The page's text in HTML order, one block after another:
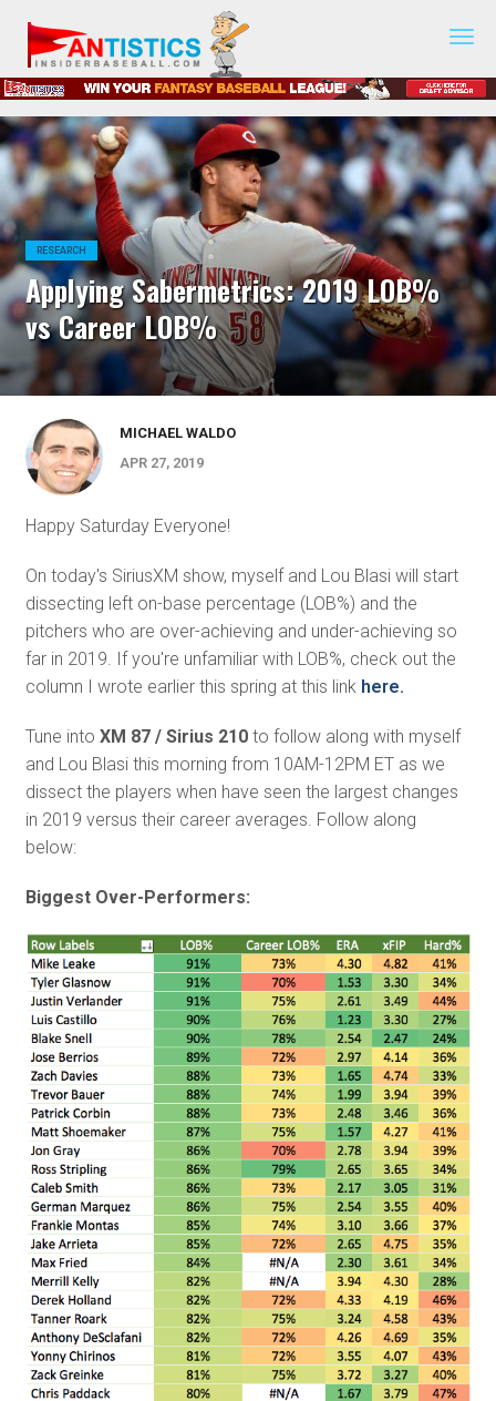
Baseball
2019
RESEARCH
Applying Sabermetrics: 2019 LOB%
vs Career LOB%
MICHAEL WALDO
APR 27, 2019
Happy Saturday Everyone!
On today's SiriusXM show, myself and Lou Blasi will start
dissecting left on-base percentage (LOB%) and the
pitchers who are over-achieving and under-achieving so
far in 2019. If you're unfamiliar with LOB%, check out the
column I wrote earlier this spring at this link here.
Tune into XM 87 / Sirius 210to follow along with myself
and Lou Blasi this morning from 10AM-12PM ET as we
dissect the players when have seen the largest changes
in 2019 versus their career averages. Follow along
below:
Biggest Over-Performers: